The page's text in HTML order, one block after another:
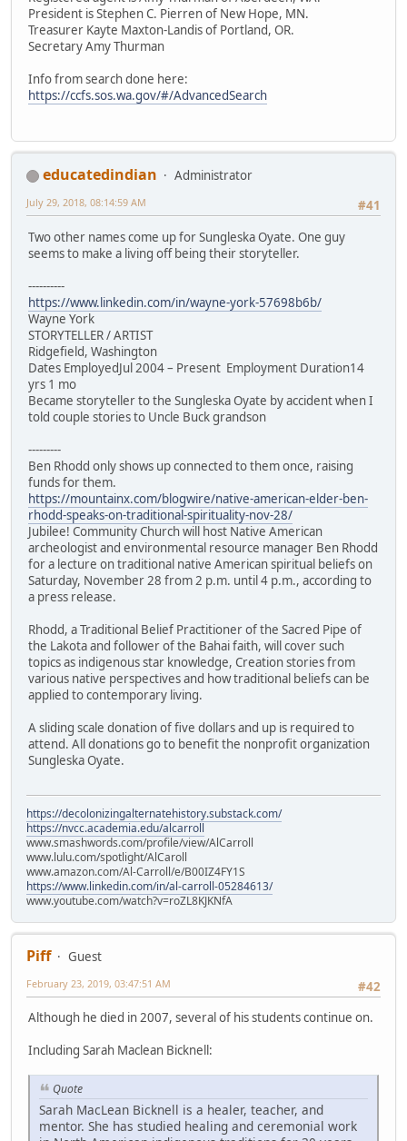
President is Stephen C. Pierren of New Hope, MN.
Treasurer Kayte Maxton-Landis of Portland, OR.
Secretary Amy Thurman
Info from search done here:
https://ccfs.sos.wa.gov/#/AdvancedSearch
educatedindian
Administrator
#41
July 29, 2018, 08:14:59 AM
Two other names come up for Sungleska Oyate. One guy
seems to make a living off being their storyteller.
----------
https://www.linkedin.com/in/wayne-york-57698b6b/
Wayne York
STORYTELLER / ARTIST
Ridgefield, Washington
Dates EmployedJul 2004 – Present Employment Duration14
yrs 1 mo
Became storyteller to the Sungleska Oyate by accident when I
told couple stories to Uncle Buck grandson
---------
Ben Rhodd only shows up connected to them once, raising
funds for them.
https://mountainx.com/blogwire/native-american-elder-ben-
rhodd-speaks-on-traditional-spirituality-nov-28/
Jubilee! Community Church will host Native American
archeologist and environmental resource manager Ben Rhodd
for a lecture on traditional native American spiritual beliefs on
Saturday, November 28 from 2 p.m. until 4 p.m., according to
a press release.
Rhodd, a Traditional Belief Practitioner of the Sacred Pipe of
the Lakota and follower of the Bahai faith, will cover such
topics as indigenous star knowledge, Creation stories from
various native perspectives and how traditional beliefs can be
applied to contemporary living.
A sliding scale donation of five dollars and up is required to
attend. All donations go to benefit the nonprofit organization
Sungleska Oyate.
https://decolonizingalternatehistory.substack.com/
https://nvcc.academia.edu/alcarroll
www.smashwords.com/profile/view/AlCarroll
www.lulu.com/spotlight/AlCaroll
www.amazon.com/Al-Carroll/e/B00IZ4FY1S
https://www.linkedin.com/in/al-carroll-05284613/
www.youtube.com/watch?v=roZL8KJKNfA
Piff
Guest
#42
February 23, 2019, 03:47:51 AM
Although he died in 2007, several of his students continue on.
Including Sarah Maclean Bicknell:
Quote
Sarah MacLean Bicknell is a healer, teacher, and
mentor. She has studied healing and ceremonial work